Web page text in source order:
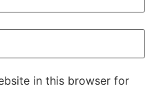
in this browser for